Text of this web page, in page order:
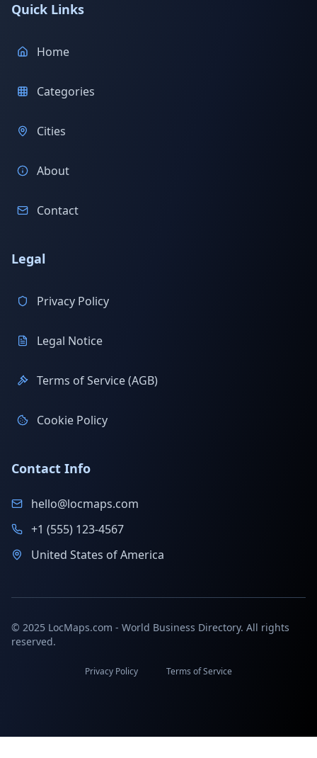
Quick Links
Home
Categories
Cities
About
Contact
Legal
Privacy Policy
Legal Notice
Terms of Service (AGB)
Cookie Policy
Contact Info
hello@locmaps.com
+1 (555) 123-4567
United States of America
© 2025 LocMaps.com - World Business Directory. All rights
reserved.
Privacy Policy Terms of Service